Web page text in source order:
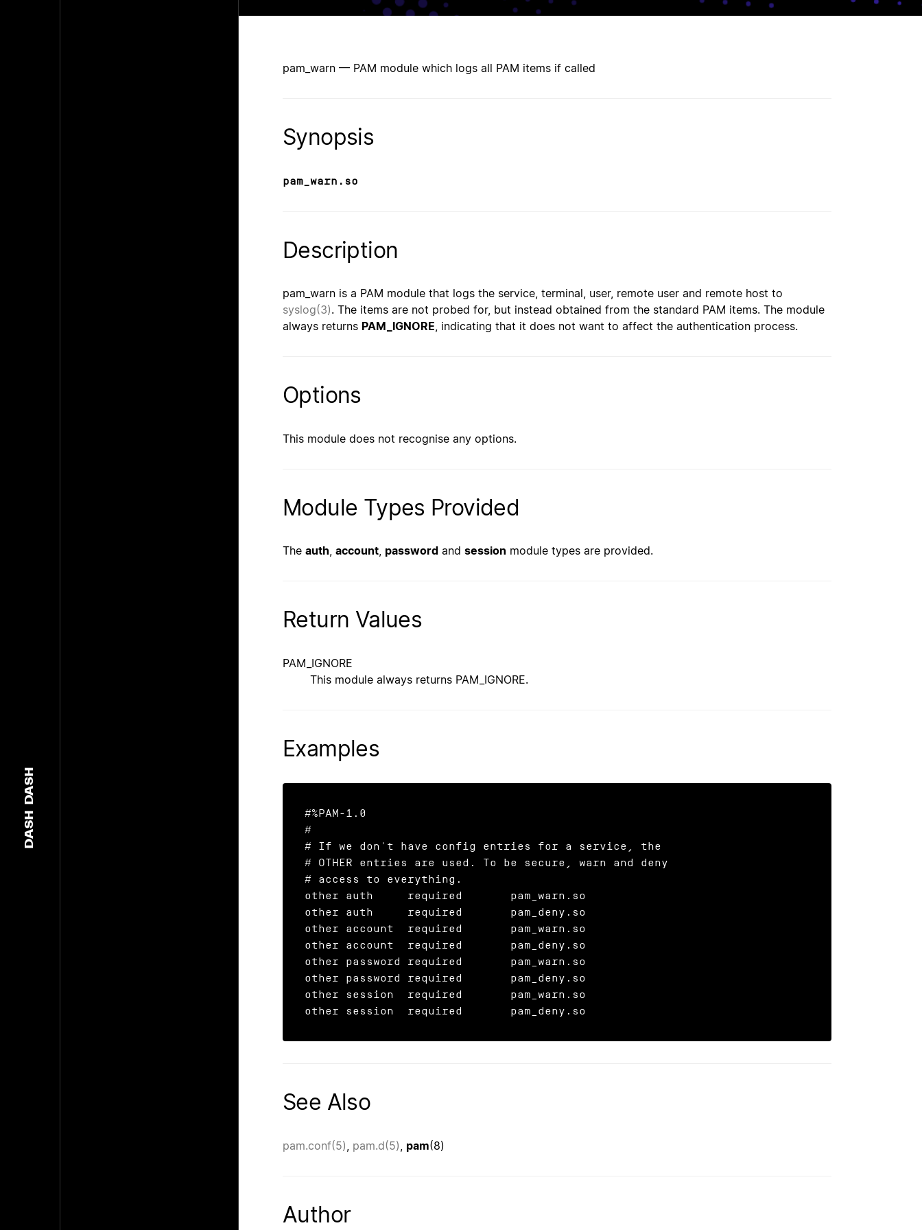
DASH
DASH
pam_warn — PAM module which logs all PAM items if called
Synopsis
pam_warn.so
Description
pam_warn is a PAM module that logs the service, terminal, user, remote user and remote host to
syslog(3). The items are not probed for, but instead obtained from the standard PAM items. The module
always returns PAM_IGNORE, indicating that it does not want to affect the authentication process.
Options
This module does not recognise any options.
Module Types Provided
The auth, account, password and session module types are provided.
Return Values
PAM_IGNORE
This module always returns PAM_IGNORE.
Examples
#%PAM-1.0
#
# If we don't have config entries for a service, the
# OTHER entries are used. To be secure, warn and deny
# access to everything.
other auth     required       pam_warn.so
other auth     required       pam_deny.so
other account  required       pam_warn.so
other account  required       pam_deny.so
other password required       pam_warn.so
other password required       pam_deny.so
other session  required       pam_warn.so
other session  required       pam_deny.so
See Also
pam.conf(5) pam.d(5) pam(8)
Author